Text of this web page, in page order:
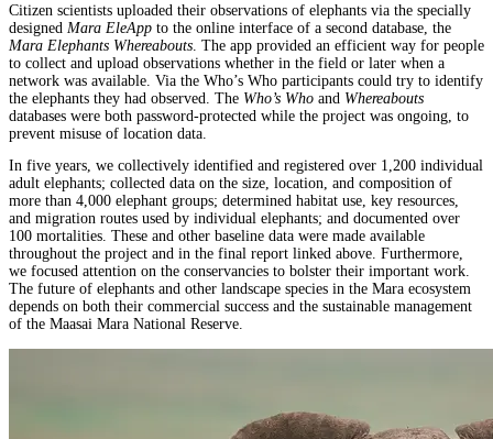
Citizen scientists uploaded their observations of elephants via the specially
designed Mara EleApp to the online interface of a second database, the
Mara Elephants Whereabouts . The app provided an efficient way for people
to collect and upload observations whether in the field or later when a
network was available. Via the Who’s Who participants could try to identify
the elephants they had observed. The Who’s Who and Whereabouts
databases were both password-protected while the project was ongoing, to
prevent misuse of location data.
In five years, we collectively identified and registered over 1,200 individual
adult elephants; collected data on the size, location, and composition of
more than 4,000 elephant groups; determined habitat use, key resources,
and migration routes used by individual elephants; and documented over
100 mortalities. These and other baseline data were made available
throughout the project and in the final report linked above. Furthermore,
we focused attention on the conservancies to bolster their important work.
The future of elephants and other landscape species in the Mara ecosystem
depends on both their commercial success and the sustainable management
of the Maasai Mara National Reserve.